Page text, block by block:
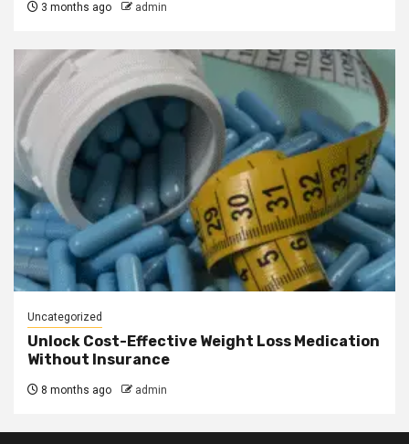
3 months ago admin
Uncategorized
Unlock Cost-Effective Weight Loss Medication
Without Insurance
8 months ago admin